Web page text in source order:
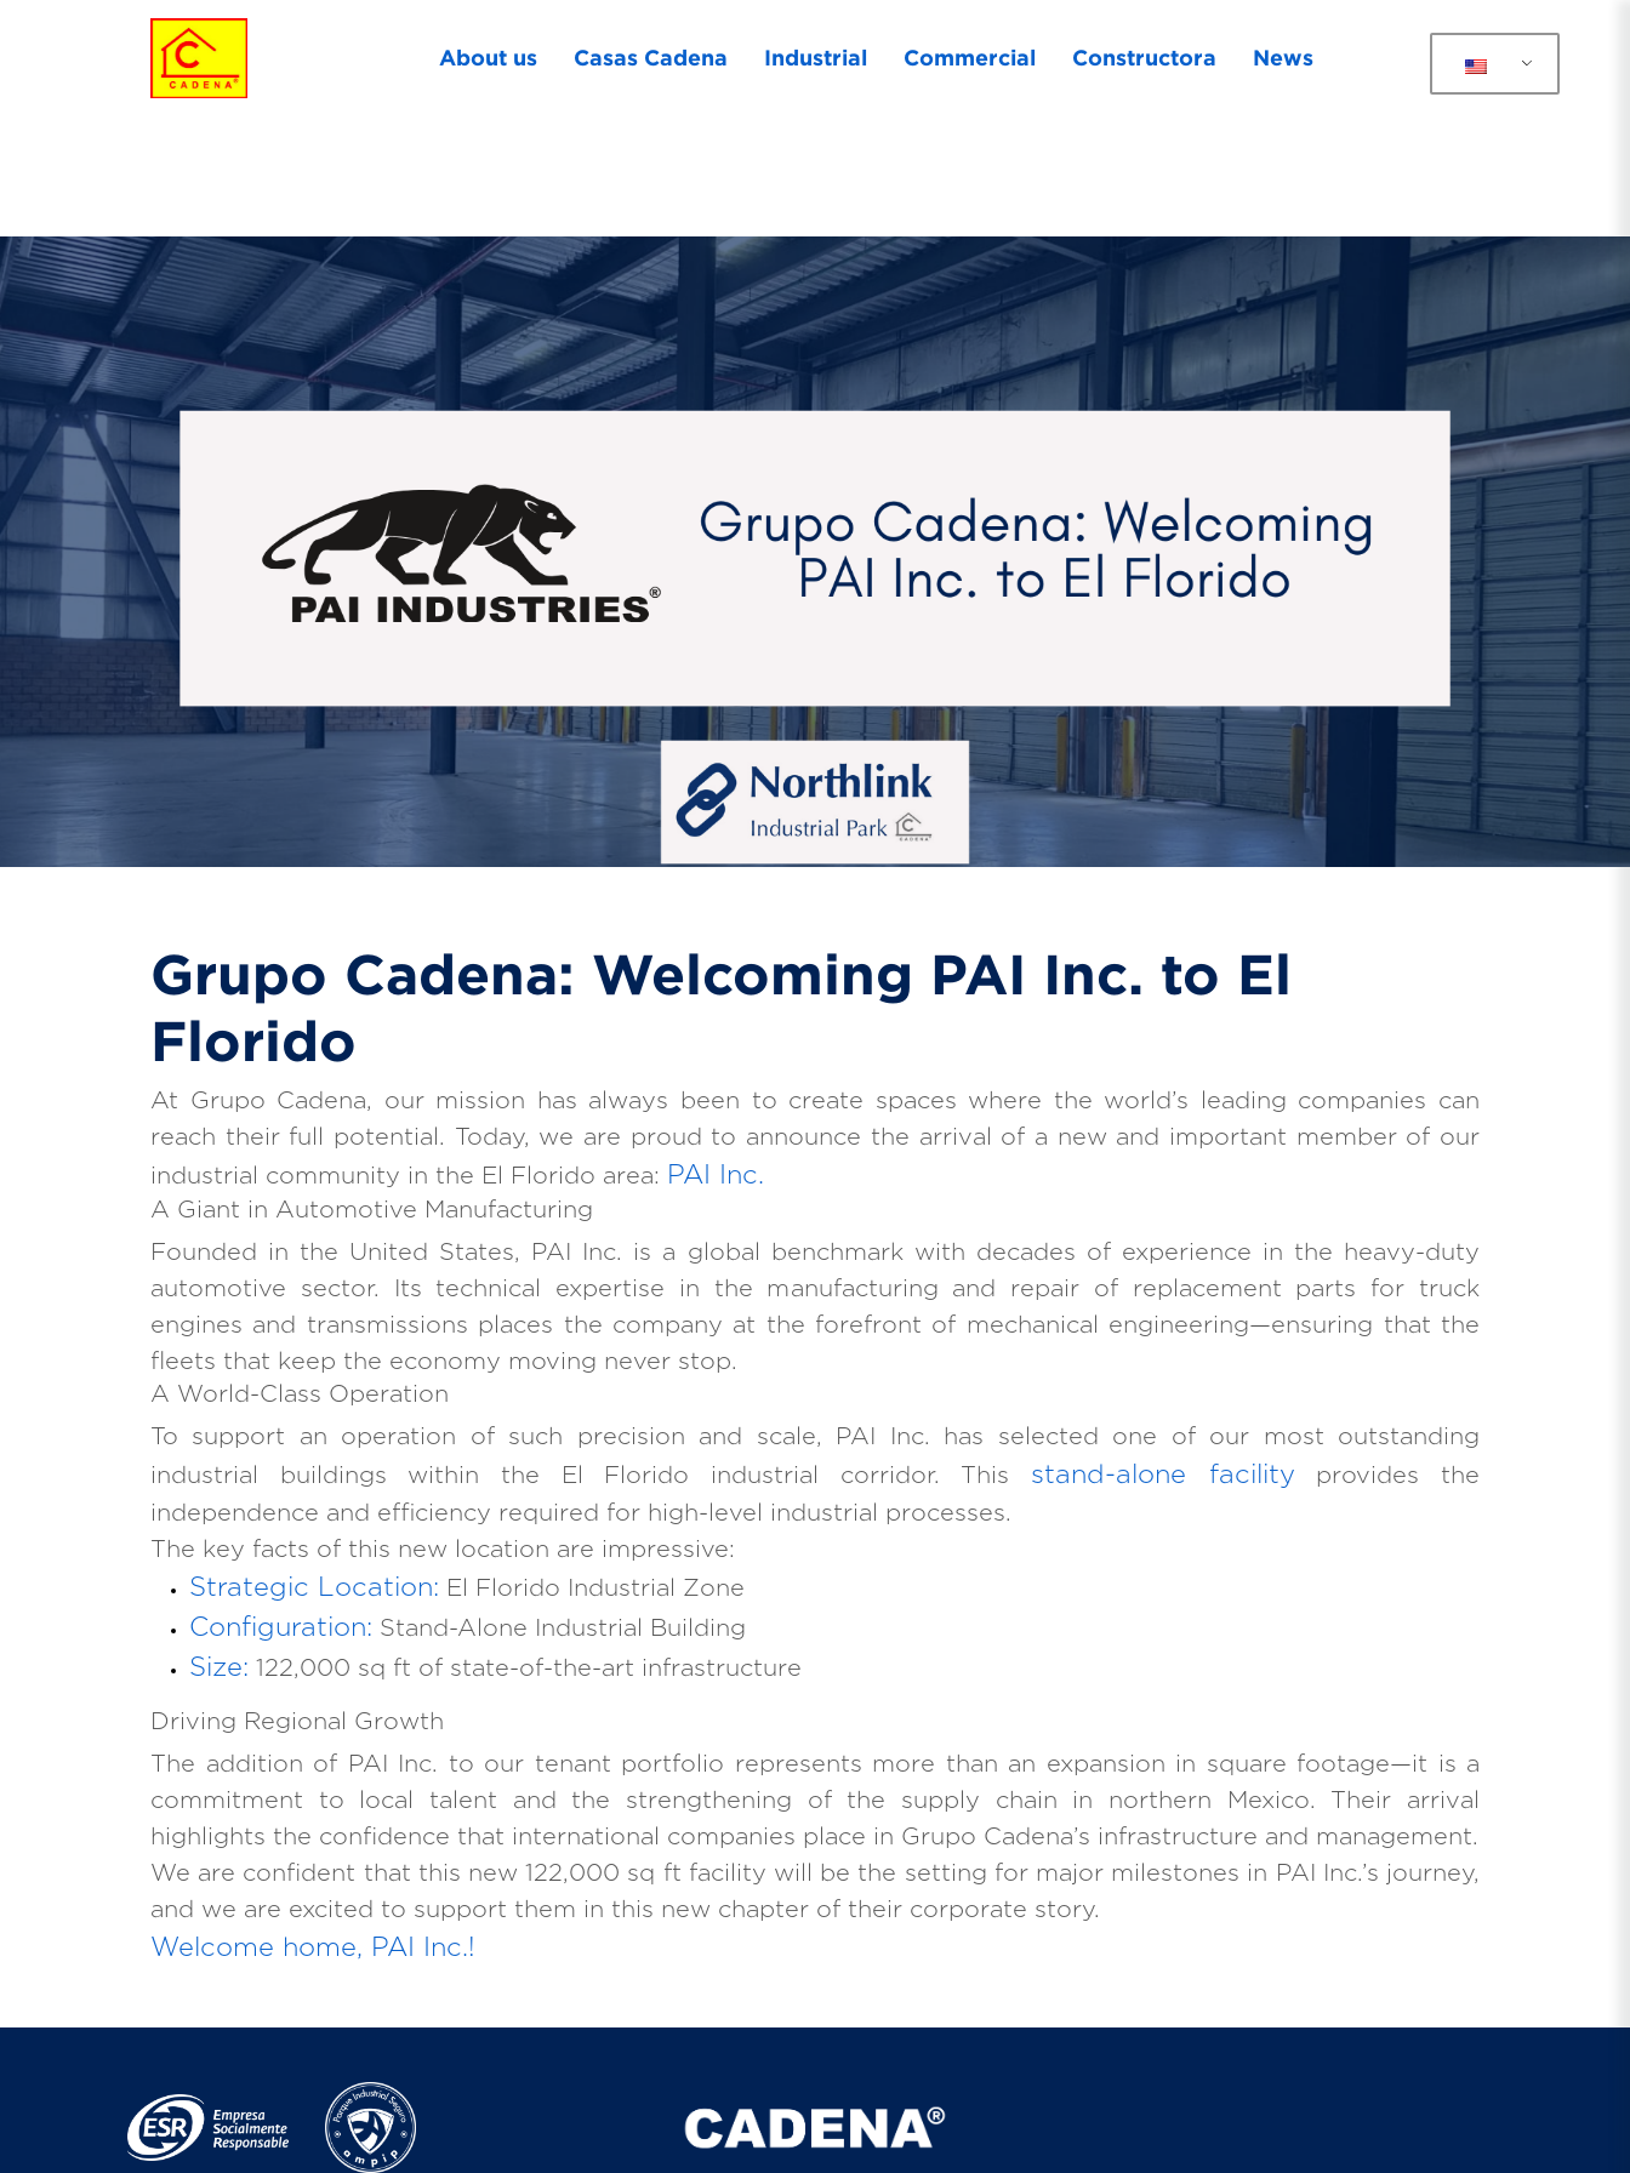
About us Casas Cadena Industrial Commercial Constructora News
Grupo Cadena: Welcoming PAI Inc. to El
Florido
At Grupo Cadena, our mission has always been to create spaces where the world’s leading companies can
reach their full potential. Today, we are proud to announce the arrival of a new and important member of our
industrial community in the El Florido area: PAI Inc.
A Giant in Automotive Manufacturing
Founded in the United States, PAI Inc. is a global benchmark with decades of experience in the heavy-duty
automotive sector. Its technical expertise in the manufacturing and repair of replacement parts for truck
engines and transmissions places the company at the forefront of mechanical engineering—ensuring that the
fleets that keep the economy moving never stop.
A World-Class Operation
To support an operation of such precision and scale, PAI Inc. has selected one of our most outstanding
industrial buildings within the El Florido industrial corridor. This stand-alone facility provides the
independence and efficiency required for high-level industrial processes.
The key facts of this new location are impressive:
Strategic Location: El Florido Industrial Zone
Configuration: Stand-Alone Industrial Building
Size: 122,000 sq ft of state-of-the-art infrastructure
Driving Regional Growth
The addition of PAI Inc. to our tenant portfolio represents more than an expansion in square footage—it is a
commitment to local talent and the strengthening of the supply chain in northern Mexico. Their arrival
highlights the confidence that international companies place in Grupo Cadena’s infrastructure and management.
We are confident that this new 122,000 sq ft facility will be the setting for major milestones in PAI Inc.’s journey,
and we are excited to support them in this new chapter of their corporate story.
Welcome home, PAI Inc.!